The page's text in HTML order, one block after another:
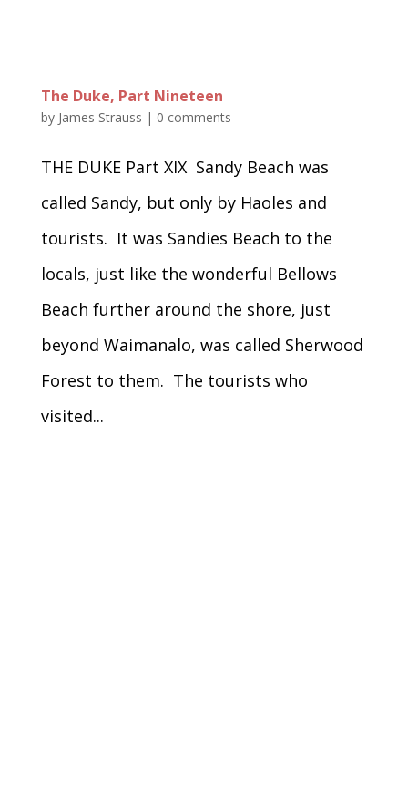
The Duke, Part Nineteen
by James Strauss | 0 comments
THE DUKE Part XIX Sandy Beach was
called Sandy, but only by Haoles and
tourists. It was Sandies Beach to the
locals, just like the wonderful Bellows
Beach further around the shore, just
beyond Waimanalo, was called Sherwood
Forest to them. The tourists who
visited...